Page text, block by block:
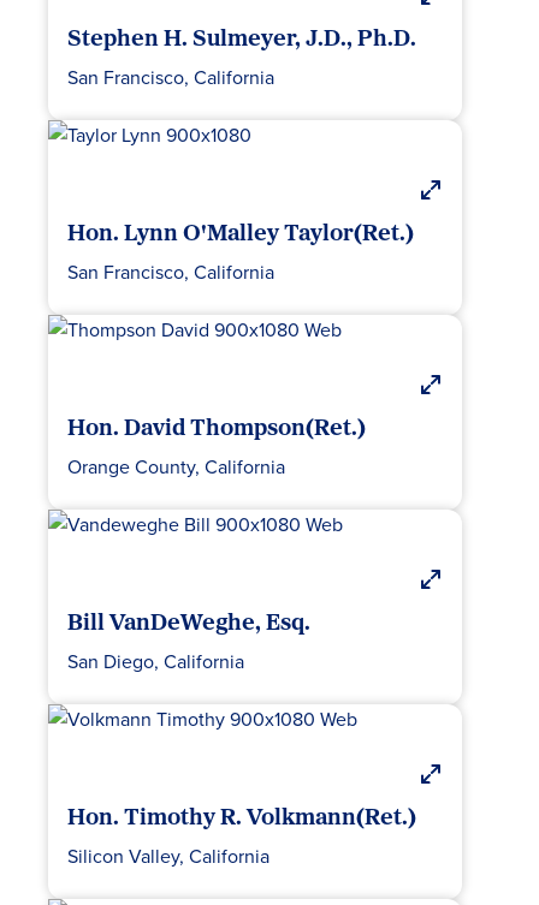
Stephen H. Sulmeyer, J.D., Ph.D.
San Francisco, California
Hon. Lynn O'Malley Taylor(Ret.)
San Francisco, California
Hon. David Thompson(Ret.)
Orange County, California
Bill VanDeWeghe, Esq.
San Diego, California
Hon. Timothy R. Volkmann(Ret.)
Silicon Valley, California